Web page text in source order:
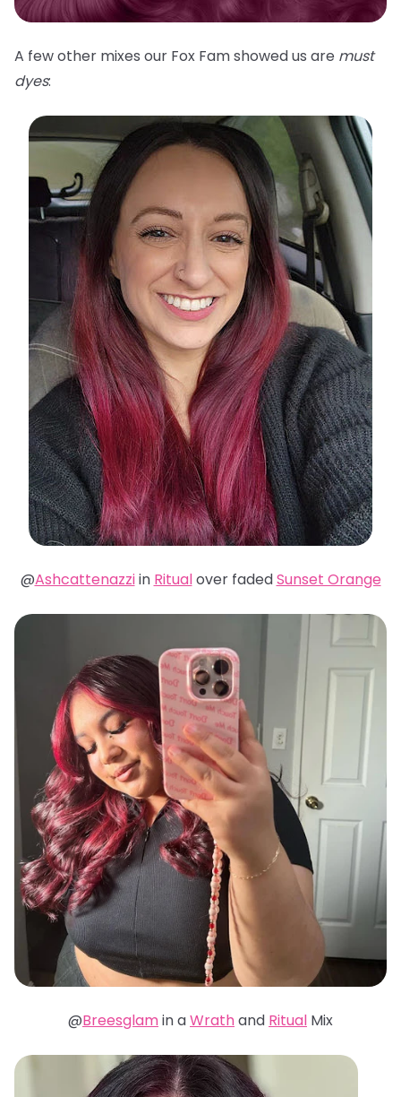
A few other mixes our Fox Fam showed us are must
dyes:
@Ashcattenazziin Ritualover fadedSunset Orange
@Breesglamin aWrathand Ritual Mix